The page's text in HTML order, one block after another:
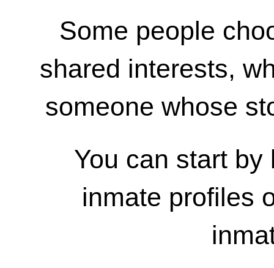
Some people
shared interests,
someone whose
You can start
inmate profiles